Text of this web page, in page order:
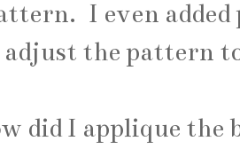
I even
adjust the pattern
did I applique the